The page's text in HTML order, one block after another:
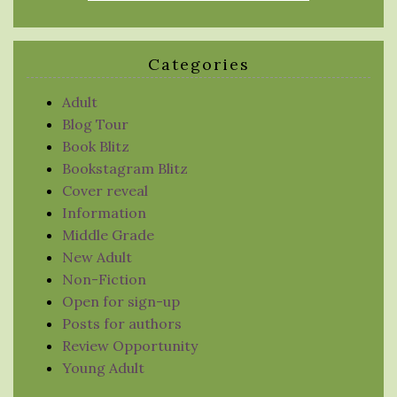
Categories
Adult
Blog Tour
Book Blitz
Bookstagram Blitz
Cover reveal
Information
Middle Grade
New Adult
Non-Fiction
Open for sign-up
Posts for authors
Review Opportunity
Young Adult